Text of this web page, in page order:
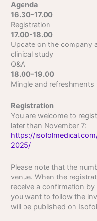
Agenda
16.30-17.00
Registration
17.00-18.00
Update on the company
clinical study
Q&A
18.00-19.00
Mingle and refreshments
Registration
You are welcome to
later than November 7:
https://
2025/
Please note that the
venue. When the
receive a confirmation
you want to follow the
will be published on